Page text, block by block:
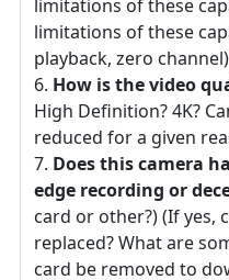
limitations of these
limitations of these
playback, zero
How is the video
High Definition? 4K?
reduced for a given
Does this camera
edge recording or
card or other?) (If yes,
replaced? What are
card be removed to